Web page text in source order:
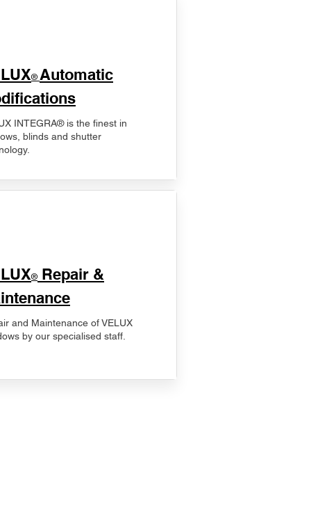
® Automatic
INTEGRA® is the finest in
blinds and shutter
® Repair &
and Maintenance of VELUX
by our specialised staff.